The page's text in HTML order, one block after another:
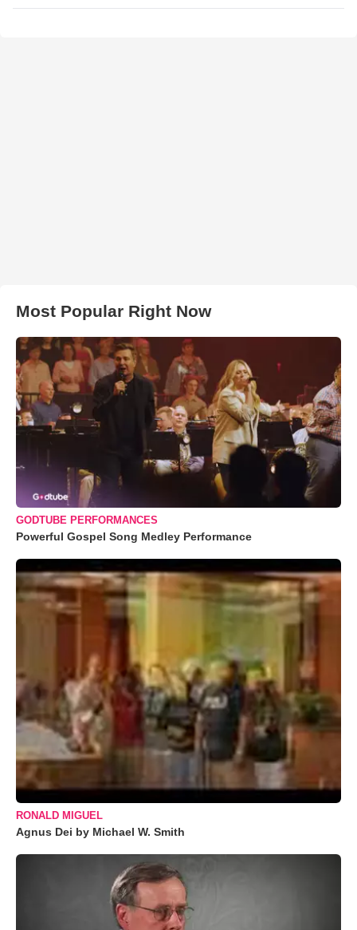
Most Popular Right Now
GODTUBE PERFORMANCES
Powerful Gospel Song Medley Performance
RONALD MIGUEL
Agnus Dei by Michael W. Smith